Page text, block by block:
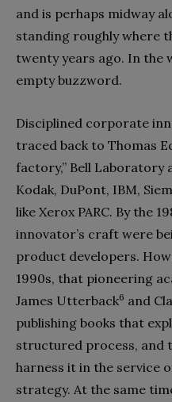
and is perhaps midway
standing roughly where
twenty years ago. In the
empty buzzword.
Disciplined corporate
traced back to Thomas
factory,” Bell Laboratory
Kodak, DuPont, IBM,
like Xerox PARC. By the
innovator’s craft were
product developers.
1990s, that pioneering
James Utterback6 and
publishing books that
structured process, and
harness it in the service
strategy. At the same